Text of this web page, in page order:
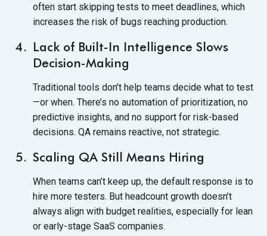
often start skipping tests to meet deadlines, which
increases the risk of bugs reaching production.
Lack of Built-In Intelligence Slows
Decision-Making
Traditional tools don’t help teams decide what to test
—or when. There’s no automation of prioritization, no
predictive insights, and no support for risk-based
decisions. QA remains reactive, not strategic.
Scaling QA Still Means Hiring
When teams can’t keep up, the default response is to
hire more testers. But headcount growth doesn’t
always align with budget realities, especially for lean
or early-stage SaaS companies.